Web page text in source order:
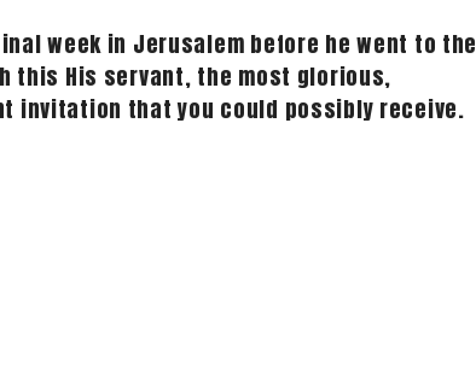
week in Jerusalem before he went to the
this His servant, the most glorious,
invitation that you could possibly receive.